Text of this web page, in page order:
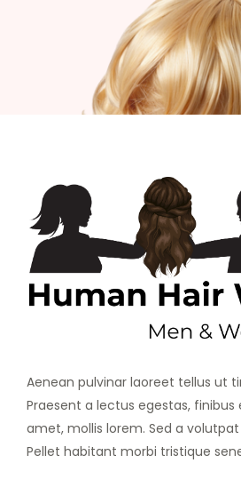
Aenean pulvinar laoreet tellus ut
Praesent a lectus egestas, finibus
amet, mollis lorem. Sed a
Pellet habitant morbi tristique